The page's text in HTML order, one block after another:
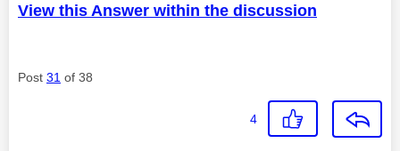
View this Answer within the discussion
Post 31 of 38
4